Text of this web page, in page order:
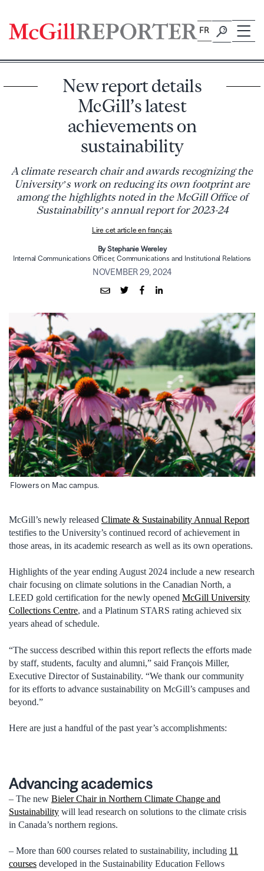
content
FR
New report details
McGill’s latest
achievements on
sustainability
A climate research chair and awards recognizing the
University’s work on reducing its own footprint are
among the highlights noted in the McGill Office of
Sustainability’s annual report for 2023-24
Lire cet article en français
By Stephanie Wereley
Internal Communications Officer, Communications and Institutional Relations
NOVEMBER 29, 2024
Flowers on Mac campus.
McGill’s newly released Climate & Sustainability Annual Report
testifies to the University’s continued record of achievement in
those areas, in its academic research as well as its own operations.
Highlights of the year ending August 2024 include a new research
chair focusing on climate solutions in the Canadian North, a
LEED gold certification for the newly opened McGill University
Collections Centre, and a Platinum STARS rating achieved six
years ahead of schedule.
“The success described within this report reflects the efforts made
by staff, students, faculty and alumni,” said François Miller,
Executive Director of Sustainability. “We thank our community
for its efforts to advance sustainability on McGill’s campuses and
beyond.”
Here are just a handful of the past year’s accomplishments:
Advancing academics
– The new Bieler Chair in Northern Climate Change and
Sustainability will lead research on solutions to the climate crisis
in Canada’s northern regions.
– More than 600 courses related to sustainability, including 11
courses developed in the Sustainability Education Fellows